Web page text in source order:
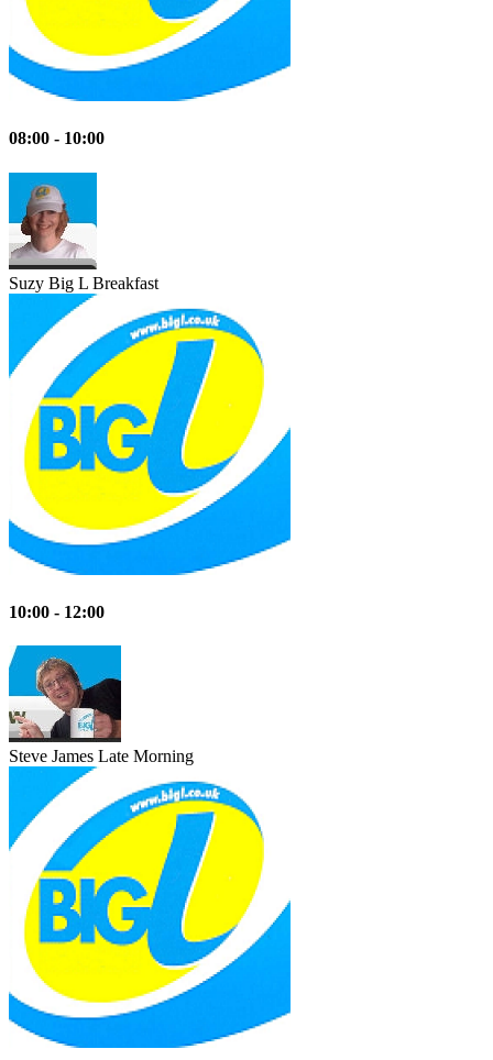
08:00 - 10:00
Suzy Big L Breakfast
10:00 - 12:00
Steve James Late Morning